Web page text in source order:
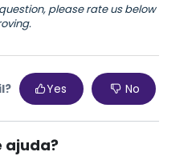
please rate us below
Yes No
ajuda?